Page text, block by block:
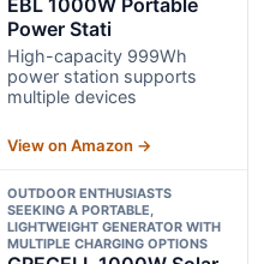
Power Stati
High-capacity 999Wh
power station supports
multiple devices
View on Amazon →
OUTDOOR ENTHUSIASTS
SEEKING A PORTABLE,
LIGHTWEIGHT GENERATOR WITH
MULTIPLE CHARGING OPTIONS